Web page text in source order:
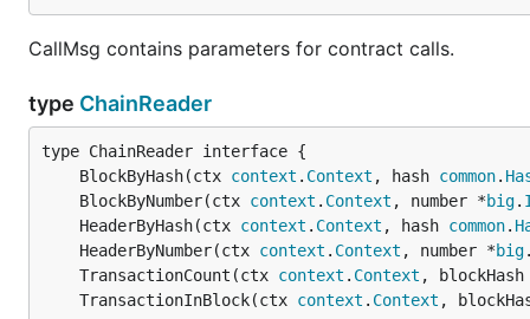
Start up Geth's built-in interactiveJavaScript
Geth's own
management APIs
Full node on the Ethereum test
Transitioning towards developers, if you'd like to play
like to do that without any real money involved until
attaching to the main network, you want to join thetest
network, but with play-Ether only.
CallMsg contains parameters for contract calls.
type ChainReader
	BlockByHash(ctx
context . Context , hash common.
	BlockByNumber(ctx
context . Context , number *big.
	HeaderByHash(ctx
context . Context , hash common.
	HeaderByNumber(ctx
context . Context , number *big.
	TransactionCount(ctx
context . Context , blockHash
	TransactionInBlock(ctx
context . Context ,